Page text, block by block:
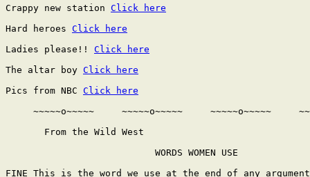
Crappy new station Click here
Hard heroes Click here
Ladies please!! Click here
The altar boy Click here
Pics from NBC Click here
~~~~~o~~~~~     ~~~~~o~~~~~     ~~~~~o~~~~~
       From the Wild West
                           WORDS WOMEN USE
FINE This is the word we use at the end of any